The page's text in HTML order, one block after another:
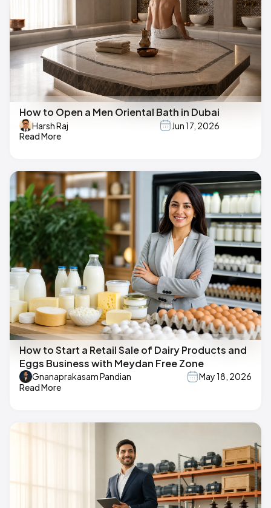
How to Open a Men Oriental Bath in Dubai
Harsh Raj
Jun 17, 2026
Read More
How to Start a Retail Sale of Dairy Products and
Eggs Business with Meydan Free Zone
Gnanaprakasam Pandian
May 18, 2026
Read More